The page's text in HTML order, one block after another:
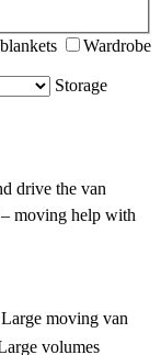
Wardrobe
Storage
drive the van
moving help with
Large moving van
volumes